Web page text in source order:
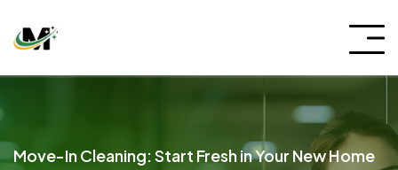
Move-In Cleaning: Start Fresh in Your New Home